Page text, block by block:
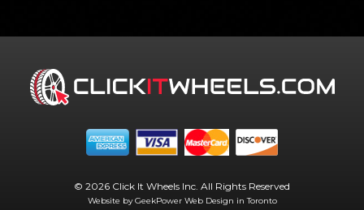
© 2026 Click It Wheels Inc. All Rights Reserved
Website by GeekPower Web Design in Toronto